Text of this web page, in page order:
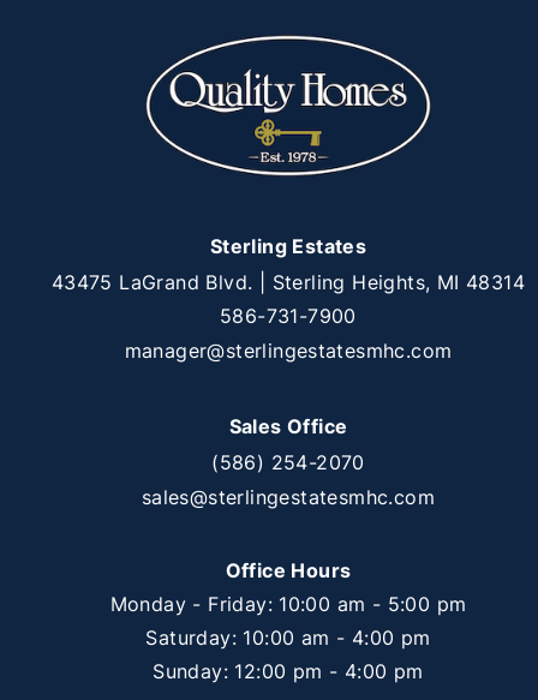
Sterling Estates
43475 LaGrand Blvd. | Sterling Heights, MI 48314
586-731-7900
manager@sterlingestatesmhc.com
Sales Office
(586) 254-2070
sales@sterlingestatesmhc.com
Office Hours
Monday - Friday: 10:00 am - 5:00 pm
Saturday: 10:00 am - 4:00 pm
Sunday: 12:00 pm - 4:00 pm